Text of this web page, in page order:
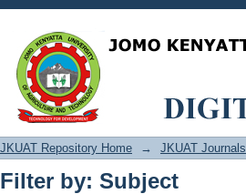
Filter by: Subject
JKUAT Repository Home → JKUAT Journals
Filter by: Subject